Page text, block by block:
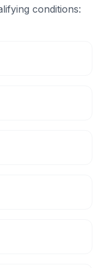
conditions: